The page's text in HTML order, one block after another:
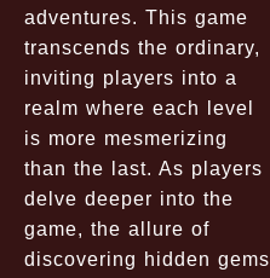
adventures. This game
transcends the ordinary,
inviting players into a
realm where each level
is more mesmerizing
than the last. As players
delve deeper into the
game, the allure of
discovering hidden gems